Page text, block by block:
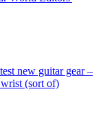
new guitar gear –
(sort of)